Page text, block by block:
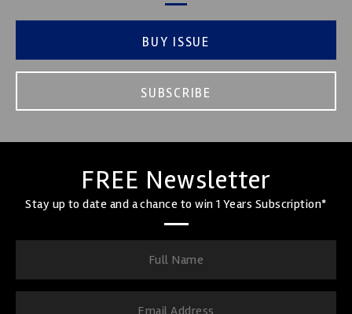
BUY ISSUE
SUBSCRIBE
FREE Newsletter
Stay up to date and a chance to win 1 Years Subscription*